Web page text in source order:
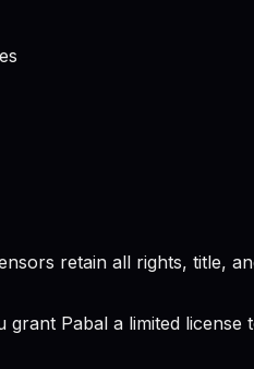
retain all rights, title,
Pabal a limited